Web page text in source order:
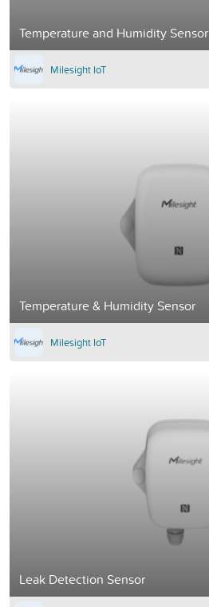
Temperature and Humidity Sensor
Milesight IoT
Temperature & Humidity Sensor
Milesight IoT
Leak Detection Sensor